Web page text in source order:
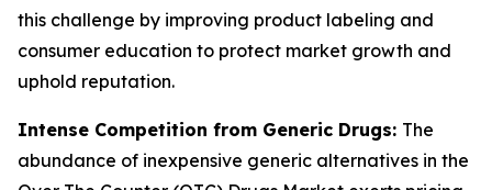
this challenge by improving product labeling and
consumer education to protect market growth and
uphold reputation.
Intense Competition from Generic Drugs: The
abundance of inexpensive generic alternatives in the